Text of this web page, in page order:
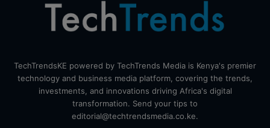
TechTrendsKE powered by TechTrends Media is Kenya's premier
technology and business media platform, covering the trends,
investments, and innovations driving Africa's digital
transformation. Send your tips to
editorial@techtrendsmedia.co.ke.